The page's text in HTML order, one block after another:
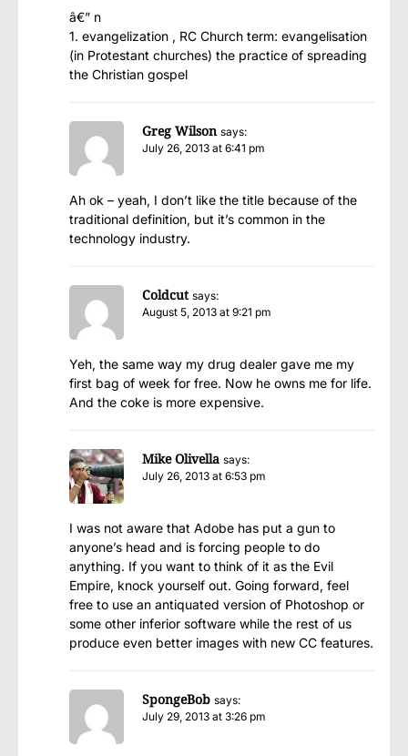
â€” n
1. evangelization , RC Church term: evangelisation
(in Protestant churches) the practice of spreading
the Christian gospel
Greg Wilson says:
July 26, 2013 at 6:41 pm
Ah ok – yeah, I don’t like the title because of the
traditional definition, but it’s common in the
technology industry.
Coldcut says:
August 5, 2013 at 9:21 pm
Yeh, the same way my drug dealer gave me my
first bag of week for free. Now he owns me for life.
And the coke is more expensive.
Mike Olivella says:
July 26, 2013 at 6:53 pm
I was not aware that Adobe has put a gun to
anyone’s head and is forcing people to do
anything. If you want to think of it as the Evil
Empire, knock yourself out. Going forward, feel
free to use an antiquated version of Photoshop or
some other inferior software while the rest of us
produce even better images with new CC features.
SpongeBob says:
July 29, 2013 at 3:26 pm